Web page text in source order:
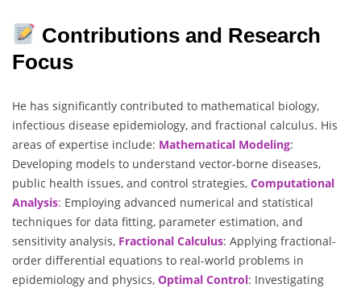
Contributions and Research
Focus
He has significantly contributed to mathematical biology,
infectious disease epidemiology, and fractional calculus. His
areas of expertise include: Mathematical Modeling:
Developing models to understand vector-borne diseases,
public health issues, and control strategies, Computational
Analysis: Employing advanced numerical and statistical
techniques for data fitting, parameter estimation, and
sensitivity analysis, Fractional Calculus: Applying fractional-
order differential equations to real-world problems in
epidemiology and physics, Optimal Control: Investigating